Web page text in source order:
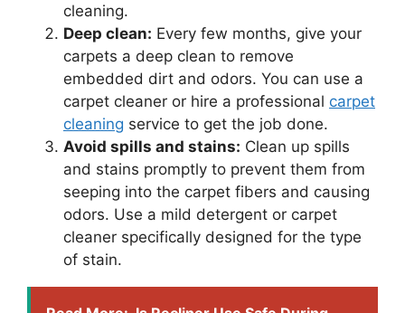
cleaning.
Deep clean: Every few months, give your
carpets a deep clean to remove
embedded dirt and odors. You can use a
carpet cleaner or hire a professional carpet
cleaning service to get the job done.
Avoid spills and stains: Clean up spills
and stains promptly to prevent them from
seeping into the carpet fibers and causing
odors. Use a mild detergent or carpet
cleaner specifically designed for the type
of stain.